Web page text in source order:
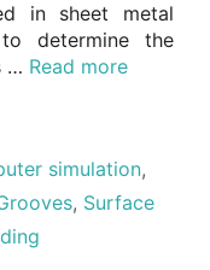
in sheet metal
determine the
… Read more
simulation,
, Surface